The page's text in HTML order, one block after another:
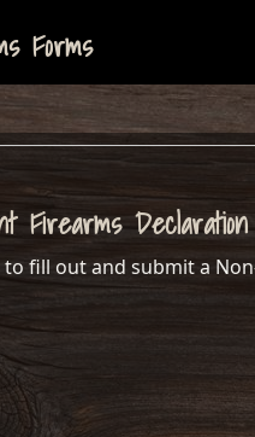
Forms
Firearms Declaration
to fill out and submit a